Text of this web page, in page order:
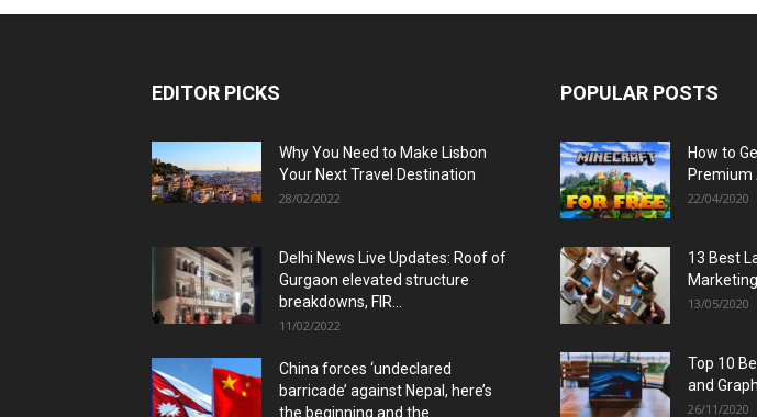
EDITOR PICKS
Why You Need to Make Lisbon
Your Next Travel Destination
28/02/2022
Delhi News Live Updates: Roof of
Gurgaon elevated structure
breakdowns, FIR...
11/02/2022
China forces ‘undeclared
barricade’ against Nepal, here’s
the beginning and the...
POPULAR POSTS
How to
Premium
22/04/2020
13 Best
13/05/2020
Top 10
and
26/11/2020